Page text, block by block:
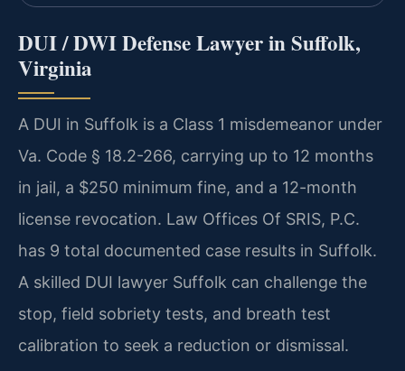
DUI / DWI Defense Lawyer in Suffolk,
Virginia
A DUI in Suffolk is a Class 1 misdemeanor under
Va. Code § 18.2-266, carrying up to 12 months
in jail, a $250 minimum fine, and a 12-month
license revocation. Law Offices Of SRIS, P.C.
has 9 total documented case results in Suffolk.
A skilled DUI lawyer Suffolk can challenge the
stop, field sobriety tests, and breath test
calibration to seek a reduction or dismissal.